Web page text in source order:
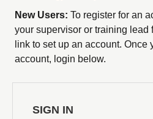
New Users: To register for an
your supervisor or training lead
link to set up an account. Once
account, login below.
SIGN IN